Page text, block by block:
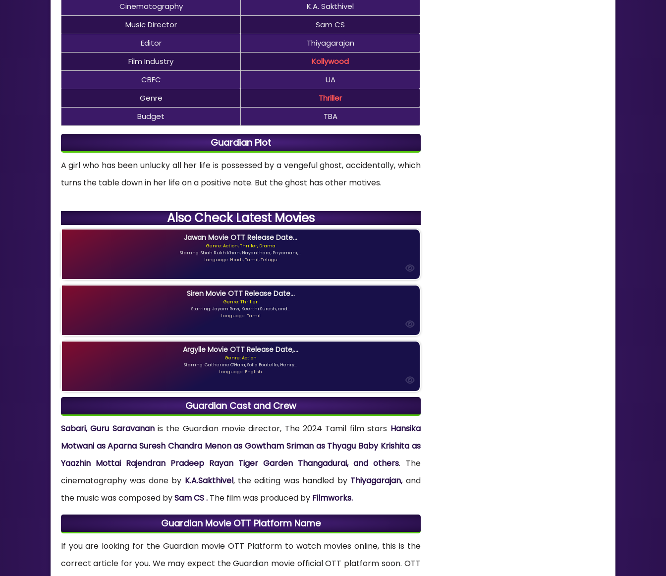
Cinematography
K.A. Sakthivel
Music Director
Sam CS
Editor
Thiyagarajan
Film Industry
Kollywood
CBFC
UA
Genre
Thriller
Budget
TBA
Guardian Plot
A girl who has been unlucky all her life is possessed by a vengeful ghost, accidentally, which
turns the table down in her life on a positive note. But the ghost has other motives.
Also Check Latest Movies
Jawan Movie OTT Release Date...
Genre: Action, Thriller, Drama
Starring: Shah Rukh Khan, Nayanthara, Priyamani,...
Language: Hindi, Tamil, Telugu
Siren Movie OTT Release Date...
Genre: Thriller
Starring: Jayam Ravi, Keerthi Suresh, and...
Language: Tamil
Argylle Movie OTT Release Date,...
Genre: Action
Starring: Catherine O'Hara, Sofia Boutella, Henry...
Language: English
Guardian Cast and Crew
Sabari, Guru Saravananis the Guardian movie director, The 2024 Tamil film stars Hansika
Motwani as Aparna Suresh Chandra Menon as Gowtham Sriman as Thyagu Baby Krishita as
Yaazhin Mottai Rajendran Pradeep Rayan Tiger Garden Thangadurai, and others. The
cinematography was done by K.A.Sakthivel, the editing was handled by Thiyagarajan,and
the music was composed bySam CS . The film was produced by Filmworks.
Guardian Movie OTT Platform Name
If you are looking for the Guardian movie OTT Platform to watch movies online, this is the
correct article for you. We may expect the Guardian movie official OTT platform soon. OTT